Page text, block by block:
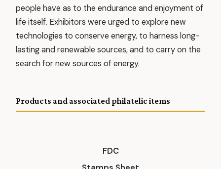
people have as to the endurance and enjoyment of
life itself. Exhibitors were urged to explore new
technologies to conserve energy, to harness long-
lasting and renewable sources, and to carry on the
search for new sources of energy.
Products and associated philatelic items
FDC